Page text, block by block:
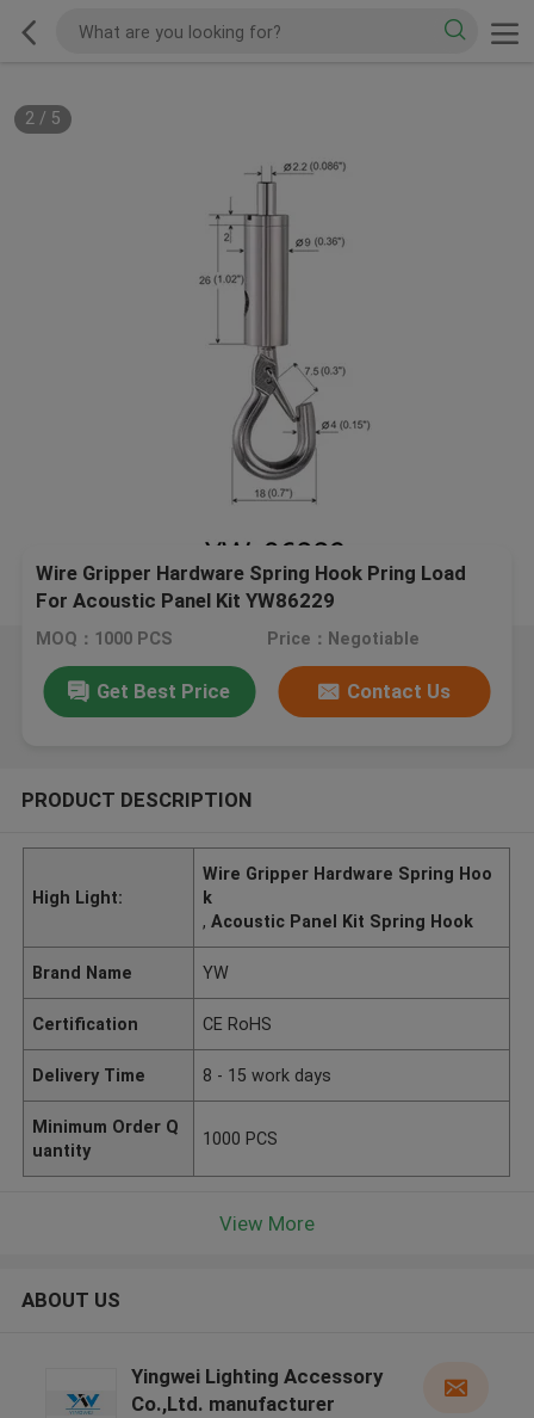
2/ 5
Wire Gripper Hardware Spring Hook Pring Load
For Acoustic Panel Kit YW86229
MOQ：1000 PCS Price：Negotiable
Get Best Price Contact Us
PRODUCT DESCRIPTION
High Light:
Wire Gripper Hardware Spring Hoo
k
,Acoustic Panel Kit Spring Hook
Brand Name YW
Certification CE RoHS
Delivery Time 8 - 15 work days
Minimum Order Q
uantity
1000 PCS
View More
ABOUT US
Yingwei Lighting Accessory
Co.,Ltd. manufacturer